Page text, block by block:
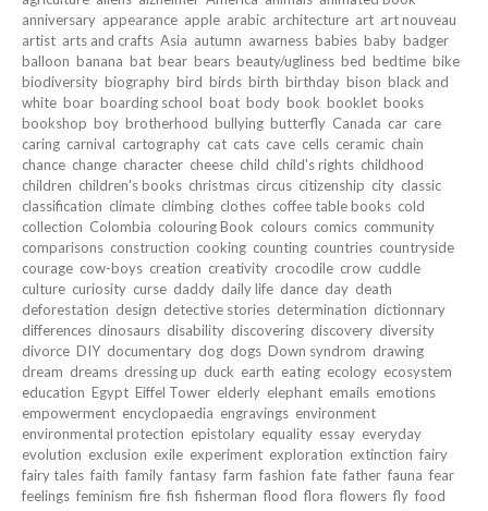
anniversary appearance apple arabic architecture art art nouveau
artist arts and crafts Asia autumn awarness babies baby badger
balloon banana bat bear bears beauty/ugliness bed bedtime bike
biodiversity biography bird birds birth birthday bison black and
white boar boarding school boat body book booklet books
bookshop boy brotherhood bullying butterfly Canada car care
caring carnival cartography cat cats cave cells ceramic chain
chance change character cheese child child's rights childhood
children children's books christmas circus citizenship city classic
classification climate climbing clothes coffee table books cold
collection Colombia colouring Book colours comics community
comparisons construction cooking counting countries countryside
courage cow-boys creation creativity crocodile crow cuddle
culture curiosity curse daddy daily life dance day death
deforestation design detective stories determination dictionnary
differences dinosaurs disability discovering discovery diversity
divorce DIY documentary dog dogs Down syndrom drawing
dream dreams dressing up duck earth eating ecology ecosystem
education Egypt Eiffel Tower elderly elephant emails emotions
empowerment encyclopaedia engravings environment
environmental protection epistolary equality essay everyday
evolution exclusion exile experiment exploration extinction fairy
fairy tales faith family fantasy farm fashion fate father fauna fear
feelings feminism fire fish fisherman flood flora flowers fly food